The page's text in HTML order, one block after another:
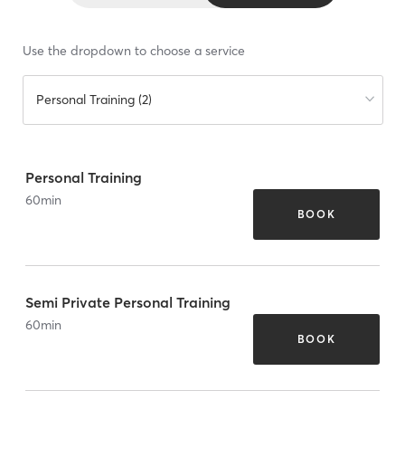
Use the dropdown to choose a service
Personal Training (2)
Personal Training
60min
BOOK
Semi Private Personal Training
60min
BOOK